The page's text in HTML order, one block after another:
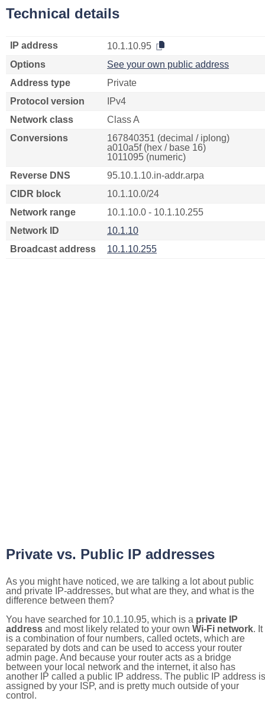
Technical details
IP address
10.1.10.95
Options
See your own public address
Address type
Private
Protocol version
IPv4
Network class
Class A
Conversions
167840351 (decimal / iplong)
a010a5f (hex / base 16)
1011095 (numeric)
Reverse DNS
95.10.1.10.in-addr.arpa
CIDR block
10.1.10.0/24
Network range
10.1.10.0 - 10.1.10.255
Network ID
10.1.10
Broadcast address
10.1.10.255
Private vs. Public IP addresses
As you might have noticed, we are talking a lot about public
and private IP-addresses, but what are they, and what is the
difference between them?
You have searched for 10.1.10.95, which is a private IP
address and most likely related to your own Wi-Fi network. It
is a combination of four numbers, called octets, which are
separated by dots and can be used to access your router
admin page. And because your router acts as a bridge
between your local network and the internet, it also has
another IP called a public IP address. The public IP address is
assigned by your ISP, and is pretty much outside of your
control.